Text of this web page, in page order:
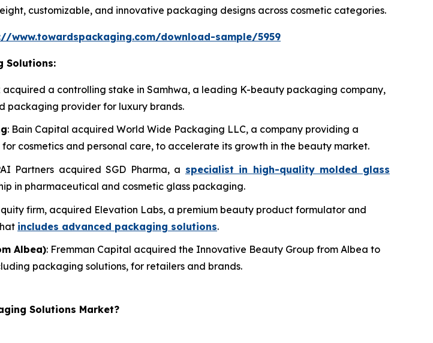
customizable, and innovative packaging designs across cosmetic categories.
www.towardspackaging.com/download-sample/5959
Solutions:
acquired a controlling stake in Samhwa, a leading K-beauty packaging company,
packaging provider for luxury brands.
: Bain Capital acquired World Wide Packaging LLC, a company providing a
cosmetics and personal care, to accelerate its growth in the beauty market.
Partners acquired SGD Pharma, a specialist in high-quality molded glass
in pharmaceutical and cosmetic glass packaging.
firm, acquired Elevation Labs, a premium beauty product formulator and
includes advanced packaging solutions.
Albea): Fremman Capital acquired the Innovative Beauty Group from Albea to
packaging solutions, for retailers and brands.
Solutions Market?